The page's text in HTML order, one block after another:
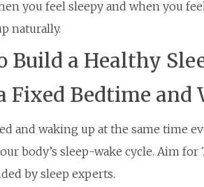
you feel sleepy and when you
naturally.
Build a Healthy
Fixed Bedtime
and waking up at the same time
body’s sleep-wake cycle. Aim
by sleep experts.